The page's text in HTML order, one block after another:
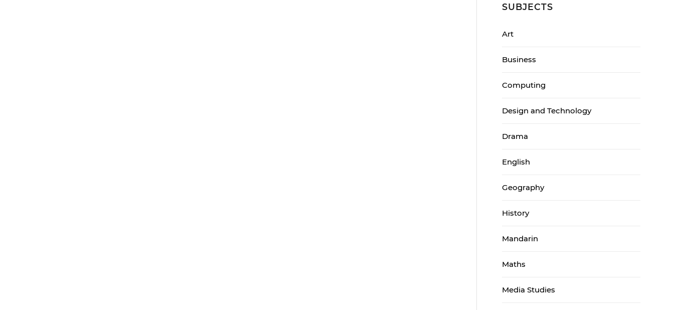
SUBJECTS
Art
Business
Computing
Design and Technology
Drama
English
Geography
History
Mandarin
Maths
Media Studies